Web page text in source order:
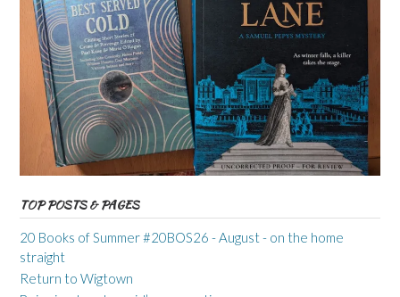
TOP POSTS & PAGES
20 Books of Summer #20BOS26 - August - on the home
straight
Return to Wigtown